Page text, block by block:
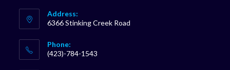
Address:
6366 Stinking Creek Road
Phone:
(423)-784-1543